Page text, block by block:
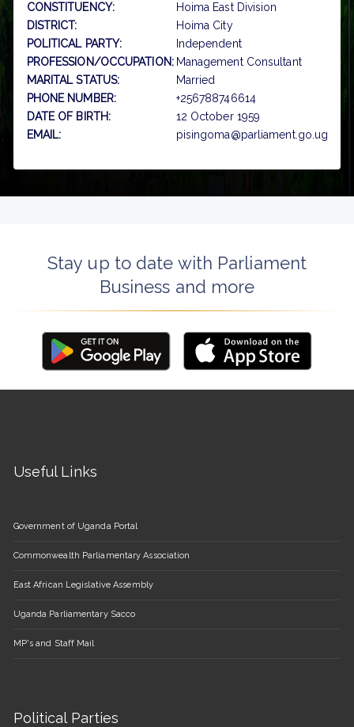
CONSTITUENCY:
Hoima East Division
DISTRICT:
Hoima City
POLITICAL PARTY:
Independent
PROFESSION/OCCUPATION: Management Consultant
MARITAL STATUS:
Married
PHONE NUMBER:
+256788746614
DATE OF BIRTH:
12 October 1959
EMAIL:
pisingoma@parliament.go.ug
Stay up to date with Parliament
Business and more
Useful Links
Government of Uganda Portal
Commonwealth Parliamentary Association
East African Legislative Assembly
Uganda Parliamentary Sacco
MP's and Staff Mail
Political Parties